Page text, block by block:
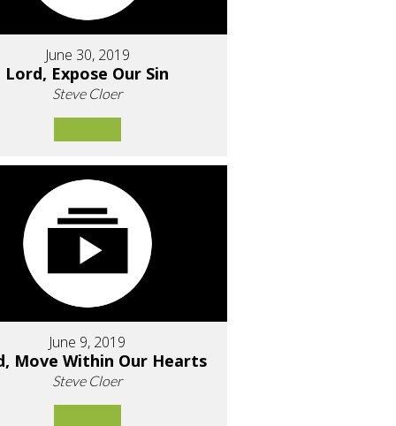
June 30, 2019
Lord, Expose Our Sin
Steve Cloer
June 9, 2019
Move Within Our Hearts
Steve Cloer